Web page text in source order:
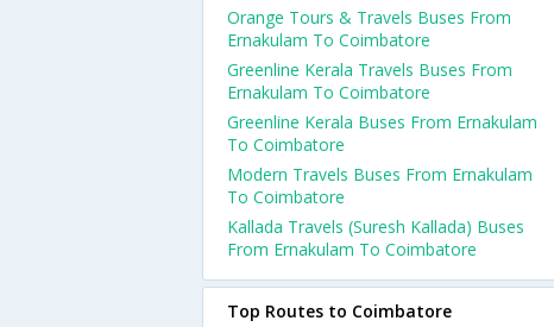
Orange Tours & Travels Buses From
Ernakulam To Coimbatore
Greenline Kerala Travels Buses From
Ernakulam To Coimbatore
Greenline Kerala Buses From Ernakulam
To Coimbatore
Modern Travels Buses From Ernakulam
To Coimbatore
Kallada Travels (Suresh Kallada) Buses
From Ernakulam To Coimbatore
Top Routes to Coimbatore